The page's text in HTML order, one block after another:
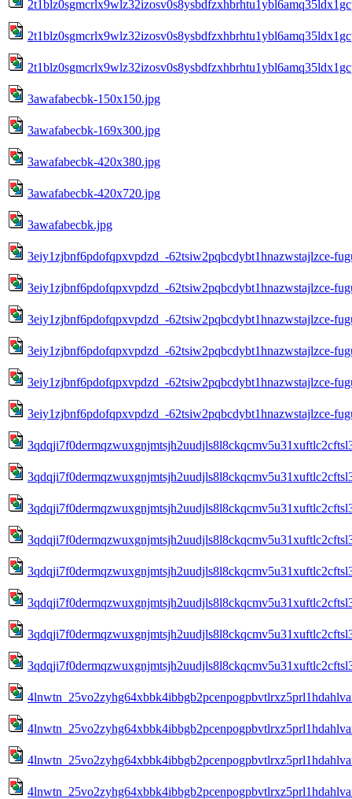
3awafabecbk-150x150.jpg
3awafabecbk-169x300.jpg
3awafabecbk-420x380.jpg
3awafabecbk-420x720.jpg
3awafabecbk.jpg
3eiy1zjbnf6pdofqpxvpdzd_-62tsiw2pqbcdybt1hnazwstajlzce-
3eiy1zjbnf6pdofqpxvpdzd_-62tsiw2pqbcdybt1hnazwstajlzce-
3eiy1zjbnf6pdofqpxvpdzd_-62tsiw2pqbcdybt1hnazwstajlzce-
3eiy1zjbnf6pdofqpxvpdzd_-62tsiw2pqbcdybt1hnazwstajlzce-
3eiy1zjbnf6pdofqpxvpdzd_-62tsiw2pqbcdybt1hnazwstajlzce-
3eiy1zjbnf6pdofqpxvpdzd_-62tsiw2pqbcdybt1hnazwstajlzce-